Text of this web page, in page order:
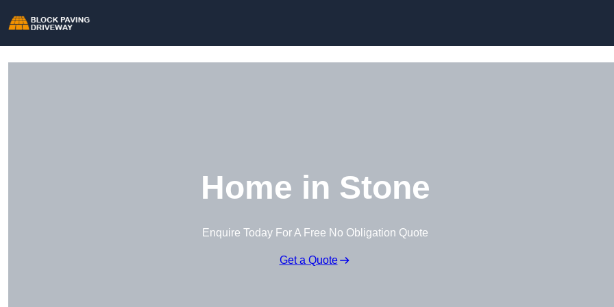
Home in Stone
Enquire Today For A Free No Obligation Quote
Get a Quote